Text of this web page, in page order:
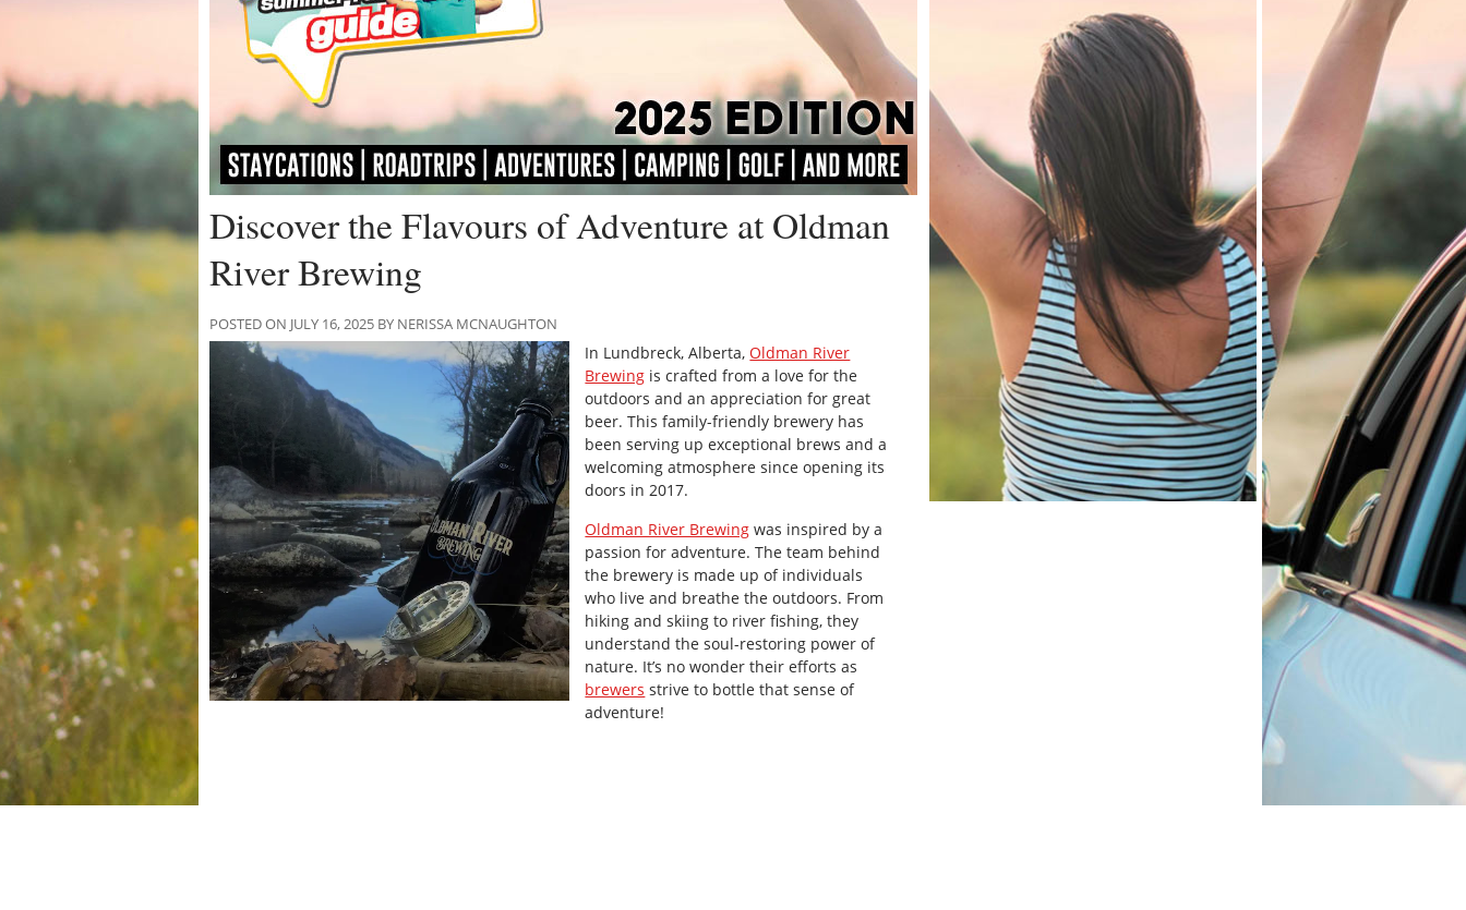
Discover the Flavours of Adventure at Oldman
River Brewing
POSTED ON JULY 16, 2025 BY NERISSA MCNAUGHTON
In Lundbreck, Alberta,Oldman River
Brewing is crafted from a love for the
outdoors and an appreciation for great
beer. This family-friendly brewery has
been serving up exceptional brews and a
welcoming atmosphere since opening its
doors in 2017.
Oldman River Brewing was inspired by a
passion for adventure. The team behind
the brewery is made up of individuals
who live and breathe the outdoors. From
hiking and skiing to river fishing, they
understand the soul-restoring power of
nature. It’s no wonder their efforts as
brewers strive to bottle that sense of
adventure!